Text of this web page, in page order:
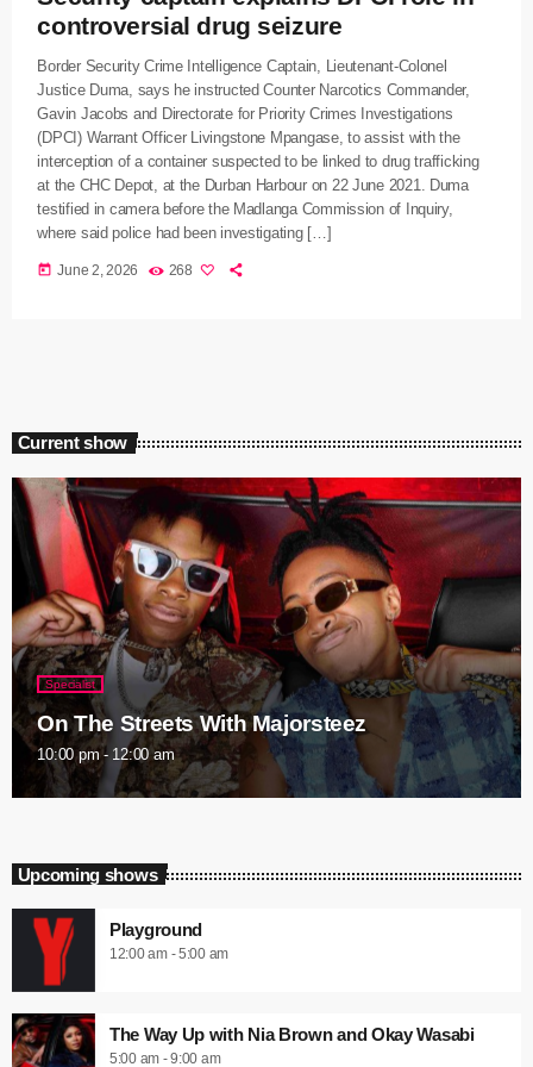
controversial drug seizure
Border Security Crime Intelligence Captain, Lieutenant-Colonel
Justice Duma, says he instructed Counter Narcotics Commander,
Gavin Jacobs and Directorate for Priority Crimes Investigations
(DPCI) Warrant Officer Livingstone Mpangase, to assist with the
interception of a container suspected to be linked to drug trafficking
at the CHC Depot, at the Durban Harbour on 22 June 2021. Duma
testified in camera before the Madlanga Commission of Inquiry,
where said police had been investigating […]
today June 2, 2026 268
Current show
Specialist
On The Streets With Majorsteez
10:00 pm - 12:00 am
Upcoming shows
Playground
12:00 am - 5:00 am
The Way Up with Nia Brown and Okay Wasabi
5:00 am - 9:00 am